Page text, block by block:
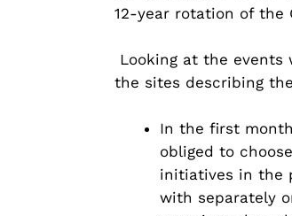
12-year rotation of the
Looking at the events
the sites describing
In the first
obliged to
initiatives in the
with separately